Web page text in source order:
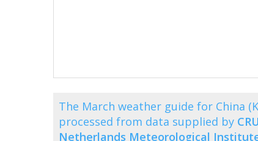
The March weather guide for China
processed from data supplied by
Netherlands Meteorological